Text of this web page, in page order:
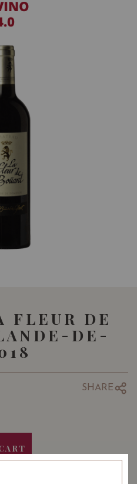
FLEUR DE
DE-
SHARE